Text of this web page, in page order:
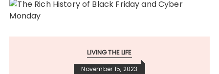
LIVING THE LIFE
November 15, 2023